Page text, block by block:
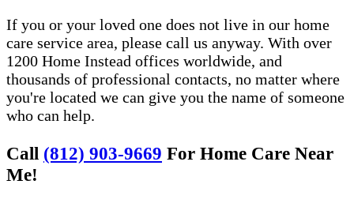
If you or your loved one does not live in our home
care service area, please call us anyway. With over
1200 Home Instead offices worldwide, and
thousands of professional contacts, no matter where
you're located we can give you the name of someone
who can help.
Call (812) 903-9669 For Home Care Near
Me!